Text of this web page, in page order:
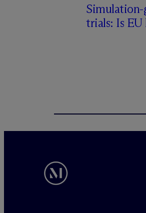
trials: Is EU